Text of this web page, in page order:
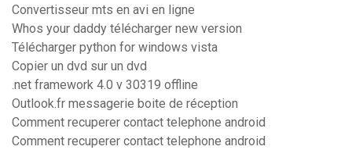
Convertisseur mts en avi en ligne
Whos your daddy télécharger new version
Télécharger python for windows vista
Copier un dvd sur un dvd
.net framework 4.0 v 30319 offline
Outlook.fr messagerie boite de réception
Comment recuperer contact telephone android
Comment recuperer contact telephone android